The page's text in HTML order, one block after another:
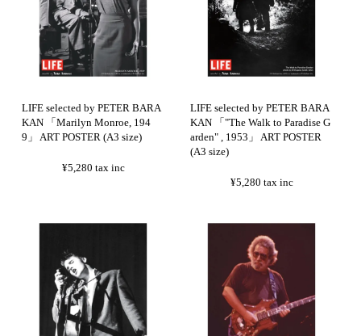
LIFE selected by PETER BARA
KAN 「Marilyn Monroe, 194
9」 ART POSTER (A3 size)
¥5,280 tax inc
LIFE selected by PETER BARA
KAN 「"The Walk to Paradise G
arden" , 1953」 ART POSTER
(A3 size)
¥5,280 tax inc